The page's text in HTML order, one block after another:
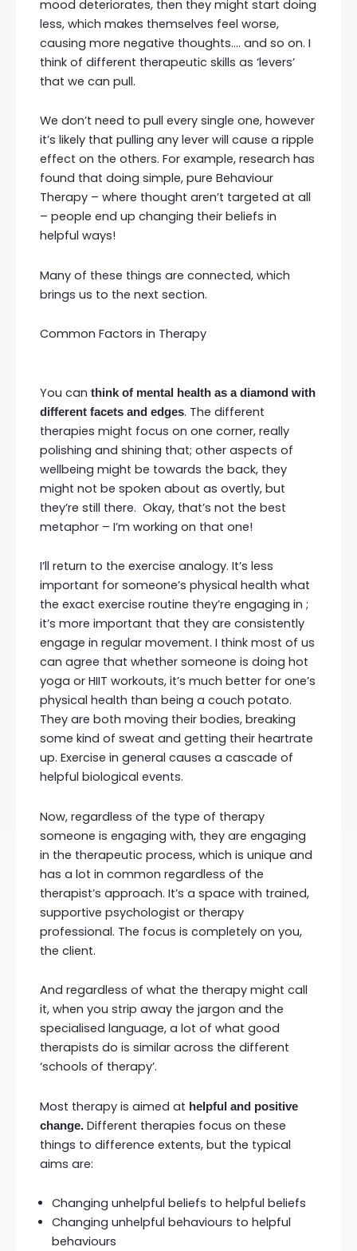
mood deteriorates, then they might start doing
less, which makes themselves feel worse,
causing more negative thoughts…. and so on. I
think of different therapeutic skills as ‘levers’
that we can pull.
We don’t need to pull every single one, however
it’s likely that pulling any lever will cause a ripple
effect on the others. For example, research has
found that doing simple, pure Behaviour
Therapy – where thought aren’t targeted at all
– people end up changing their beliefs in
helpful ways!
Many of these things are connected, which
brings us to the next section.
Common Factors in Therapy
You can think of mental health as a diamond with
different facets and edges. The different
therapies might focus on one corner, really
polishing and shining that; other aspects of
wellbeing might be towards the back, they
might not be spoken about as overtly, but
they’re still there. Okay, that’s not the best
metaphor – I’m working on that one!
I’ll return to the exercise analogy. It’s less
important for someone’s physical health what
the exact exercise routine they’re engaging in ;
it’s more important that they are consistently
engage in regular movement. I think most of us
can agree that whether someone is doing hot
yoga or HIIT workouts, it’s much better for one’s
physical health than being a couch potato.
They are both moving their bodies, breaking
some kind of sweat and getting their heartrate
up. Exercise in general causes a cascade of
helpful biological events.
Now, regardless of the type of therapy
someone is engaging with, they are engaging
in the therapeutic process, which is unique and
has a lot in common regardless of the
therapist’s approach. It’s a space with trained,
supportive psychologist or therapy
professional. The focus is completely on you,
the client.
And regardless of what the therapy might call
it, when you strip away the jargon and the
specialised language, a lot of what good
therapists do is similar across the different
‘schools of therapy’.
Most therapy is aimed at helpful and positive
change. Different therapies focus on these
things to difference extents, but the typical
aims are:
Changing unhelpful beliefs to helpful beliefs
Changing unhelpful behaviours to helpful
behaviours